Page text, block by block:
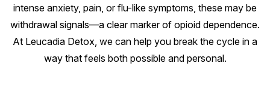
intense anxiety, pain, or flu-like symptoms, these may be
withdrawal signals—a clear marker of opioid dependence.
At Leucadia Detox, we can help you break the cycle in a
way that feels both possible and personal.